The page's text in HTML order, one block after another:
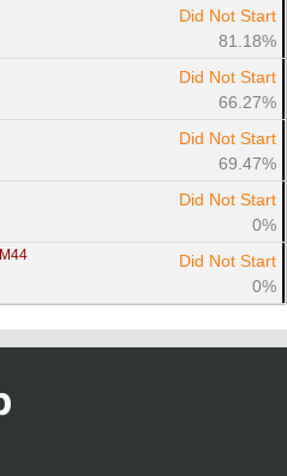
Did Not Start
81.18%
Did Not Start
66.27%
Did Not Start
69.47%
Did Not Start
0%
M44
Did Not Start
0%